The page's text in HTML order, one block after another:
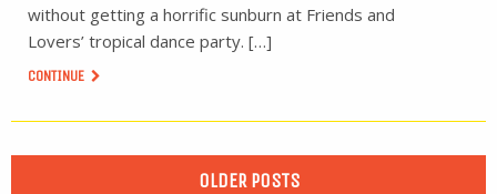
without getting a horrific sunburn at Friends and
Lovers’ tropical dance party. […]
CONTINUE
OLDER POSTS